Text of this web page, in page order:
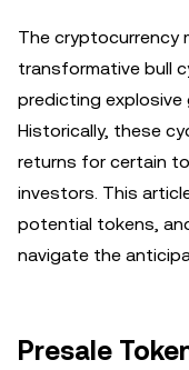
The cryptocurrency
transformative bull
predicting
Historically, these
returns for certain
investors. This
potential tokens,
navigate the
Presale